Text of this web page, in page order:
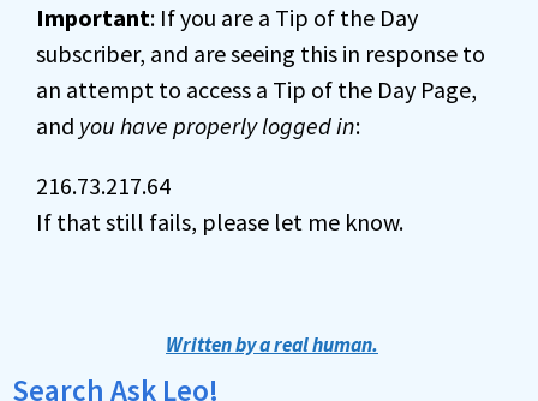
Important: If you are a Tip of the Day
subscriber, and are seeing this in response to
an attempt to access a Tip of the Day Page,
and you have properly logged in:
216.73.217.64
If that still fails, please let me know.
Written by a real human.
Search Ask Leo!